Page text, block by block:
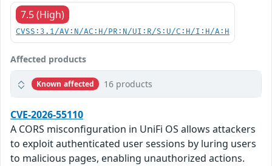
7.5 (High)
CVSS:3.1/AV:N/AC:H/PR:N/UI:R/S:U/C:H/I:H/A:H
Affected products
Known affected 16 products
CVE-2026-55110
A CORS misconfiguration in UniFi OS allows attackers
to exploit authenticated user sessions by luring users
to malicious pages, enabling unauthorized actions.